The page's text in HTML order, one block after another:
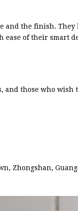
and the finish. They
of their smart
and those who wish
Zhongshan,